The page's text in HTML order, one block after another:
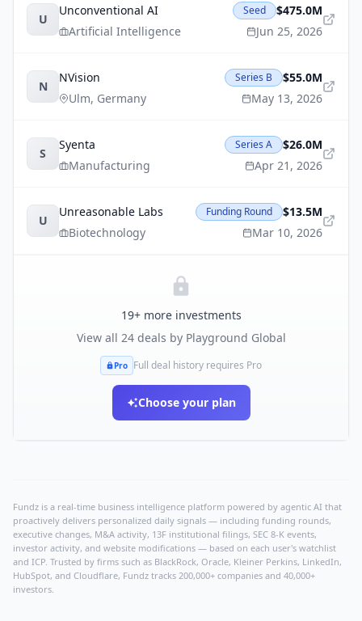
U
Unconventional AI
Artificial Intelligence
Seed
$475.0M
Jun 25, 2026
N
NVision
Ulm, Germany
Series B
$55.0M
May 13, 2026
S
Syenta
Manufacturing
Series A
$26.0M
Apr 21, 2026
U
Unreasonable Labs
Biotechnology
Funding Round
$13.5M
Mar 10, 2026
19+ more investments
View all 24deals by Playground Global
Pro Full deal history requires Pro
Choose your plan
Fundz is a real-time business intelligence platform powered by agentic AI that
proactively delivers personalized daily signals — including funding rounds,
executive changes, M&A activity, 13F institutional filings, SEC 8-K events,
investor activity, and website modifications — based on each user's watchlist
and ICP. Trusted by firms such as BlackRock, Oracle, Kleiner Perkins, LinkedIn,
HubSpot, and Cloudflare, Fundz tracks 200,000+ companies and 40,000+
investors.